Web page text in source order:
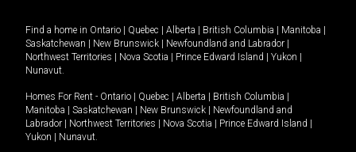
Find a home in Ontario Quebec Alberta British Columbia Manitoba
Saskatchewan
New Brunswick Newfoundland and Labrador
Northwest Territories
Nova Scotia Prince Edward Island Yukon
Nunavut.
Homes For Rent - Ontario Quebec Alberta British Columbia
Manitoba
Saskatchewan New Brunswick
Newfoundland and
Labrador
Northwest Territories Nova Scotia Prince Edward Island
Yukon
Nunavut.